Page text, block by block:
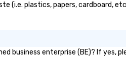
(i.e. plastics, papers, cardboard,
business enterprise (BE)? If